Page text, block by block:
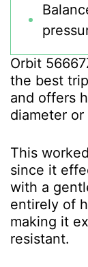
Orbit
the best
and offers
diameter
This
since it
with a
entirely of
making it
resistant.